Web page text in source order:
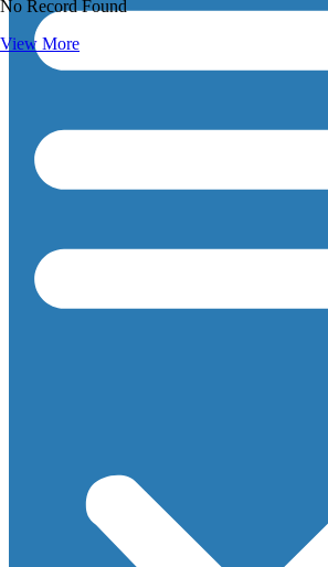
No Record Found
View More